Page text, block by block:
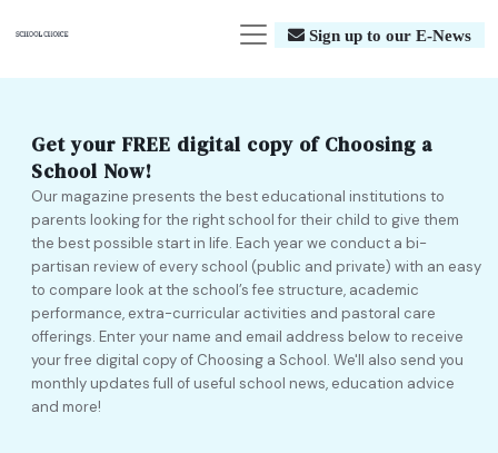
Sign up to our E-News
Get your FREE digital copy of Choosing a
School Now!
Our magazine presents the best educational institutions to
parents looking for the right school for their child to give them
the best possible start in life. Each year we conduct a bi-
partisan review of every school (public and private) with an easy
to compare look at the school’s fee structure, academic
performance, extra-curricular activities and pastoral care
offerings. Enter your name and email address below to receive
your free digital copy of Choosing a School. We'll also send you
monthly updates full of useful school news, education advice
and more!